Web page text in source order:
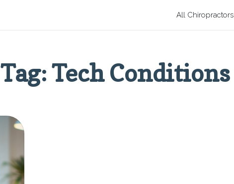
All Chiropractors
Tag: Tech Conditions